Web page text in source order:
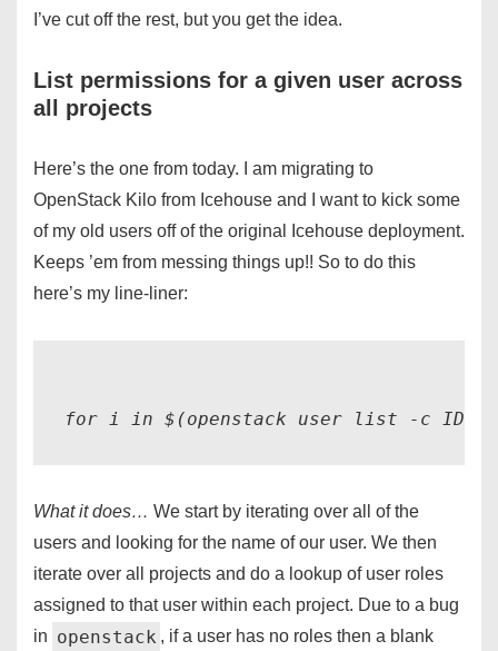
I’ve cut off the rest, but you get the idea.
List permissions for a given user across
all projects
Here’s the one from today. I am migrating to
OpenStack Kilo from Icehouse and I want to kick some
of my old users off of the original Icehouse deployment.
Keeps ’em from messing things up!! So to do this
here’s my line-liner:
for i in $(openstack user list -c ID -
What it does… We start by iterating over all of the
users and looking for the name of our user. We then
iterate over all projects and do a lookup of user roles
assigned to that user within each project. Due to a bug
in openstack , if a user has no roles then a blank